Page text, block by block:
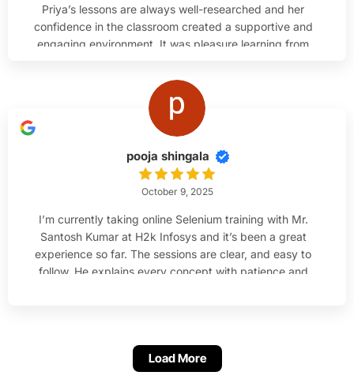
Priya’s lessons are always well-researched and her
confidence in the classroom created a supportive and
engaging environment. It was pleasure learning from
pooja shingala
October 9, 2025
I’m currently taking online Selenium training with Mr.
Santosh Kumar at H2k Infosys and it’s been a great
experience so far. The sessions are clear, and easy to
follow. He explains every concept with patience and
Load More